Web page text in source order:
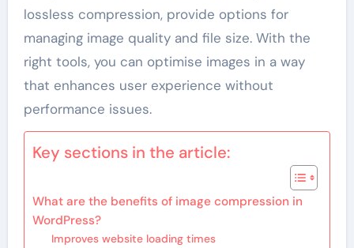
lossless compression, provide options for
managing image quality and file size. With the
right tools, you can optimise images in a way
that enhances user experience without
performance issues.
Key sections in the article:
What are the benefits of image compression in
WordPress?
Improves website loading times